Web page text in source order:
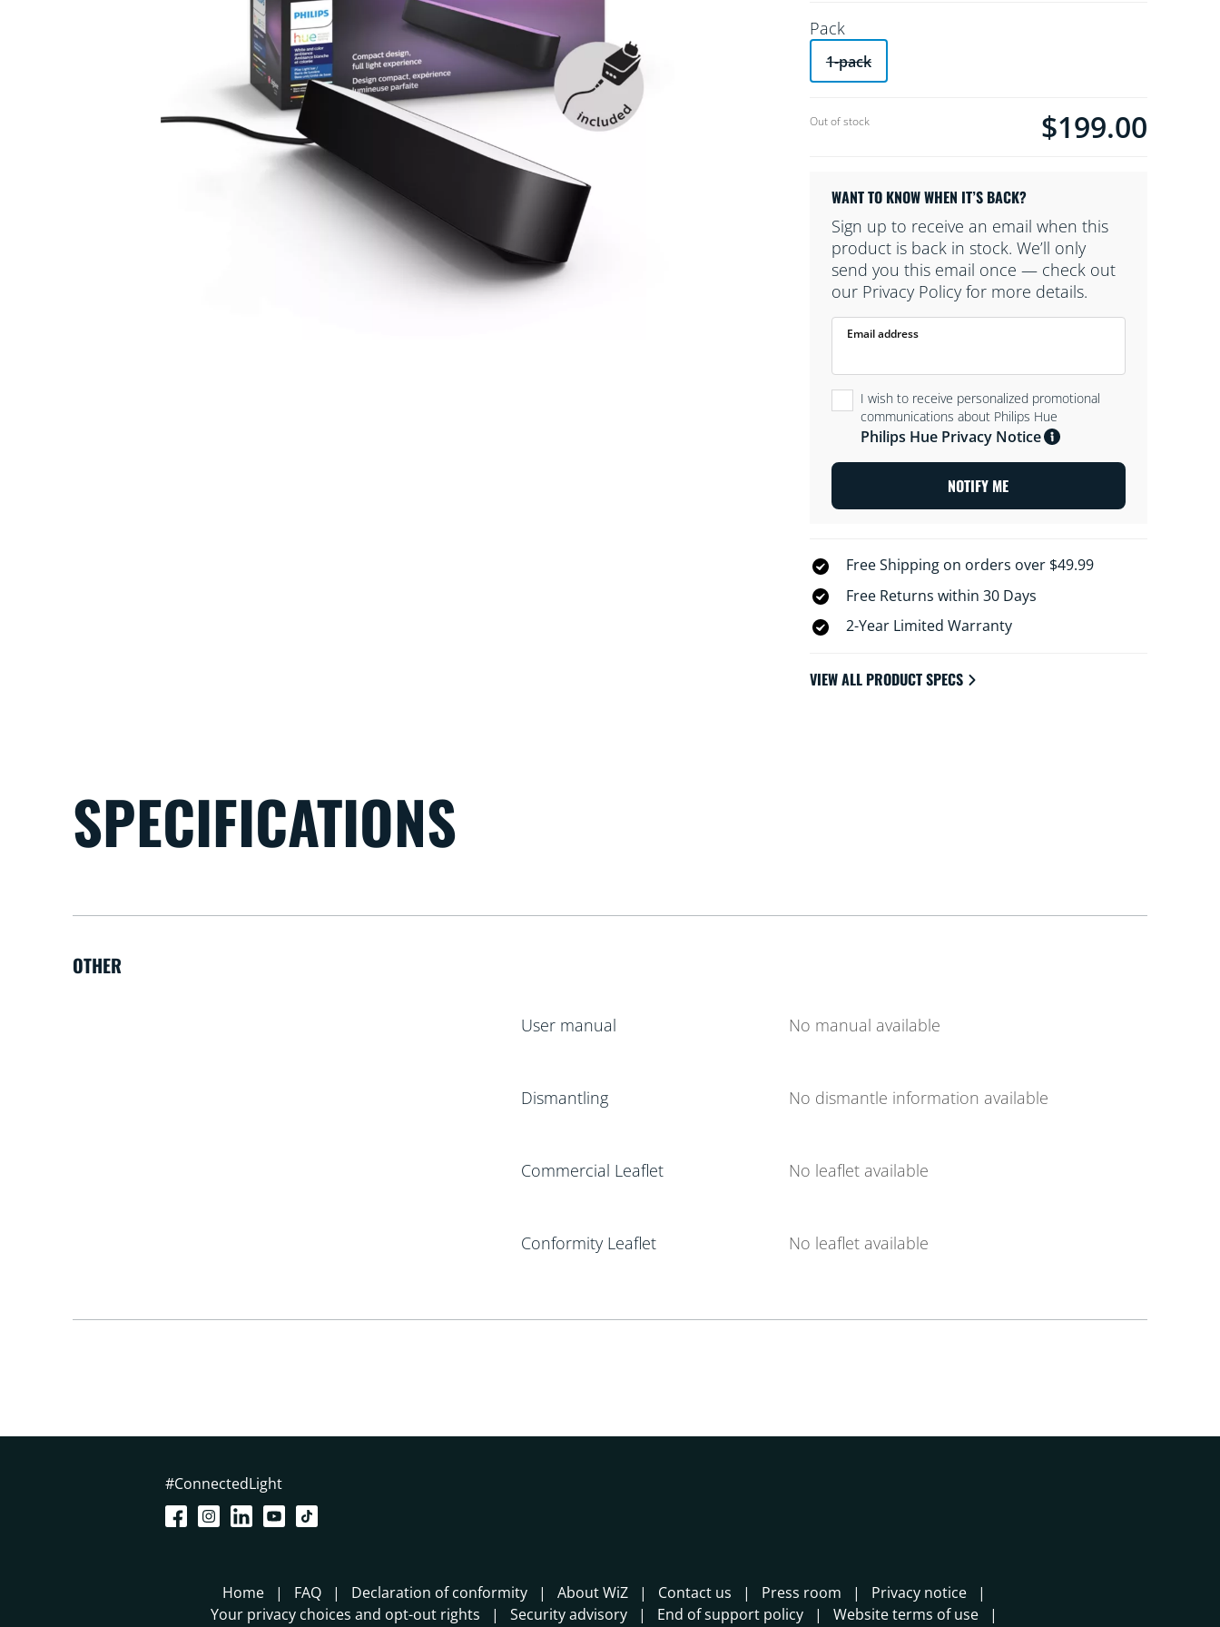
Pack
1-pack
Out of stock Current price is $199.00
$199.00
WANT TO KNOW WHEN IT’S BACK?
Sign up to receive an email when this
product is back in stock. We’ll only
send you this email once — check out
our Privacy Policy for more details.
Email address
I wish to receive personalized promotional
communications about Philips Hue
Philips Hue Privacy Notice
NOTIFY ME
Free Shipping on orders over $49.99
Free Returns within 30 Days
2-Year Limited Warranty
VIEW ALL PRODUCT SPECS
SPECIFICATIONS
OTHER
User manual No manual available
Dismantling No dismantle information available
Commercial Leaflet No leaflet available
Conformity Leaflet No leaflet available
#ConnectedLight
Home FAQ Declaration of conformity About WiZ Contact us Press room
Privacy notice
Your privacy choices and opt-out rights
Security advisory End of support policy
Website terms of use